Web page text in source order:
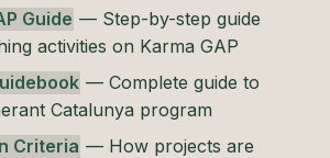
Guide — Step-by-step guide
activities on Karma GAP
— Complete guide to
Catalunya program
Criteria — How projects are